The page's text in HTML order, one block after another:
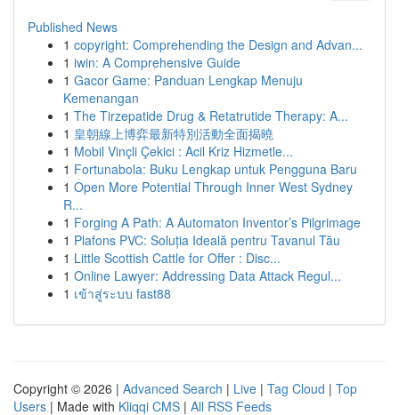
Published News
1 copyright: Comprehending the Design and Advan...
1 iwin: A Comprehensive Guide
1 Gacor Game: Panduan Lengkap Menuju
Kemenangan
1 The Tirzepatide Drug & Retatrutide Therapy: A...
1 皇朝線上博弈最新特別活動全面揭曉
1 Mobil Vinçli Çekici : Acil Kriz Hizmetle...
1 Fortunabola: Buku Lengkap untuk Pengguna Baru
1 Open More Potential Through Inner West Sydney
R...
1 Forging A Path: A Automaton Inventor’s Pilgrimage
1 Plafons PVC: Soluția Ideală pentru Tavanul Tău
1 Little Scottish Cattle for Offer : Disc...
1 Online Lawyer: Addressing Data Attack Regul...
1 เข้าสู่ระบบ fast88
Copyright © 2026 | Advanced Search | Live | Tag Cloud | Top
Users | Made with Kliqqi CMS | All RSS Feeds